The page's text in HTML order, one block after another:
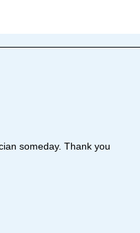
someday. Thank you